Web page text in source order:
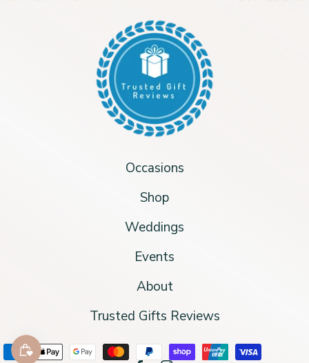
Occasions
Shop
Weddings
Events
About
Trusted Gifts Reviews
Payment methods